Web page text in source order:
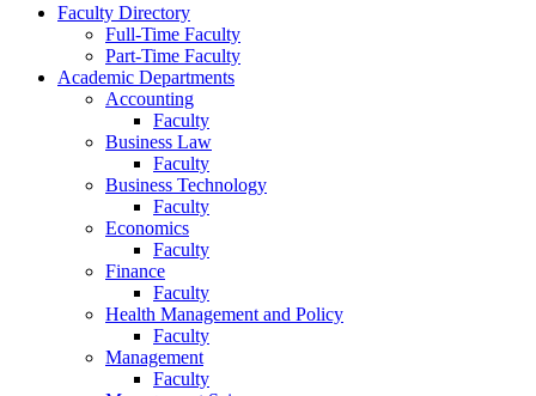
Faculty Directory
Full-Time Faculty
Part-Time Faculty
Academic Departments
Accounting
Faculty
Business Law
Faculty
Business Technology
Faculty
Economics
Faculty
Finance
Faculty
Health Management and Policy
Faculty
Management
Faculty